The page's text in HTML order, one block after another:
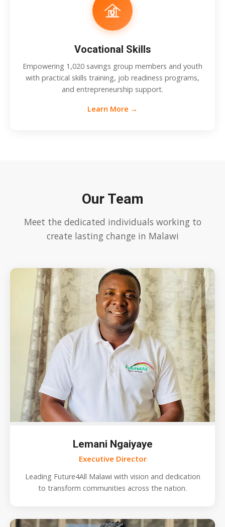
Vocational Skills
Empowering 1,020 savings group members and youth
with practical skills training, job readiness programs,
and entrepreneurship support.
Learn More →
Our Team
Meet the dedicated individuals working to
create lasting change in Malawi
Lemani Ngaiyaye
Executive Director
Leading Future4All Malawi with vision and dedication
to transform communities across the nation.